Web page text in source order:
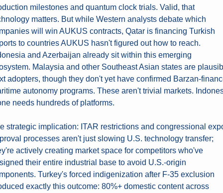
milestones and quantum clock trials. Valid, that
matters. But while Western analysts debate which
will win AUKUS contracts, Qatar is financing Turkish
to countries AUKUS hasn't figured out how to reach.
and Azerbaijan already sit within this emerging
Malaysia and other Southeast Asian states are
adopters, though they don't yet have confirmed Barzan-
autonomy programs. These aren't trivial markets.
needs hundreds of platforms.
strategic implication: ITAR restrictions and congressional
processes aren't just slowing U.S. technology transfer;
actively creating market space for competitors who've
their entire industrial base to avoid U.S.-origin
Turkey's forced indigenization after F-35 exclusion
exactly this outcome: 80%+ domestic content across